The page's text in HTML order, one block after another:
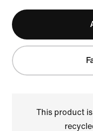
This product